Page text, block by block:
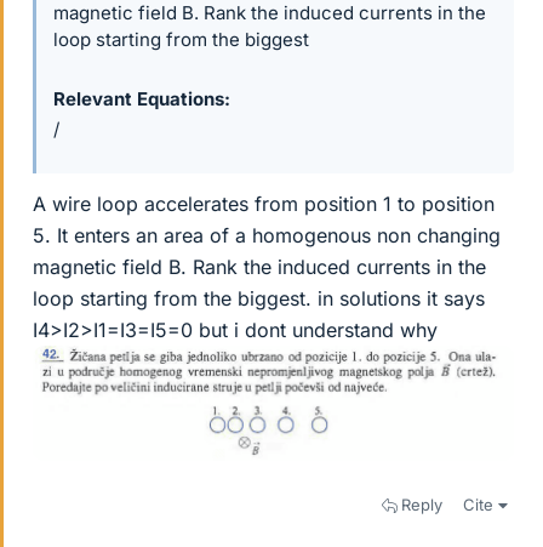
magnetic field B. Rank the induced currents in the
loop starting from the biggest
Relevant Equations
/
A wire loop accelerates from position 1 to position
5. It enters an area of a homogenous non changing
magnetic field B. Rank the induced currents in the
loop starting from the biggest. in solutions it says
I4>I2>I1=I3=I5=0 but i dont understand why
Reply Cite